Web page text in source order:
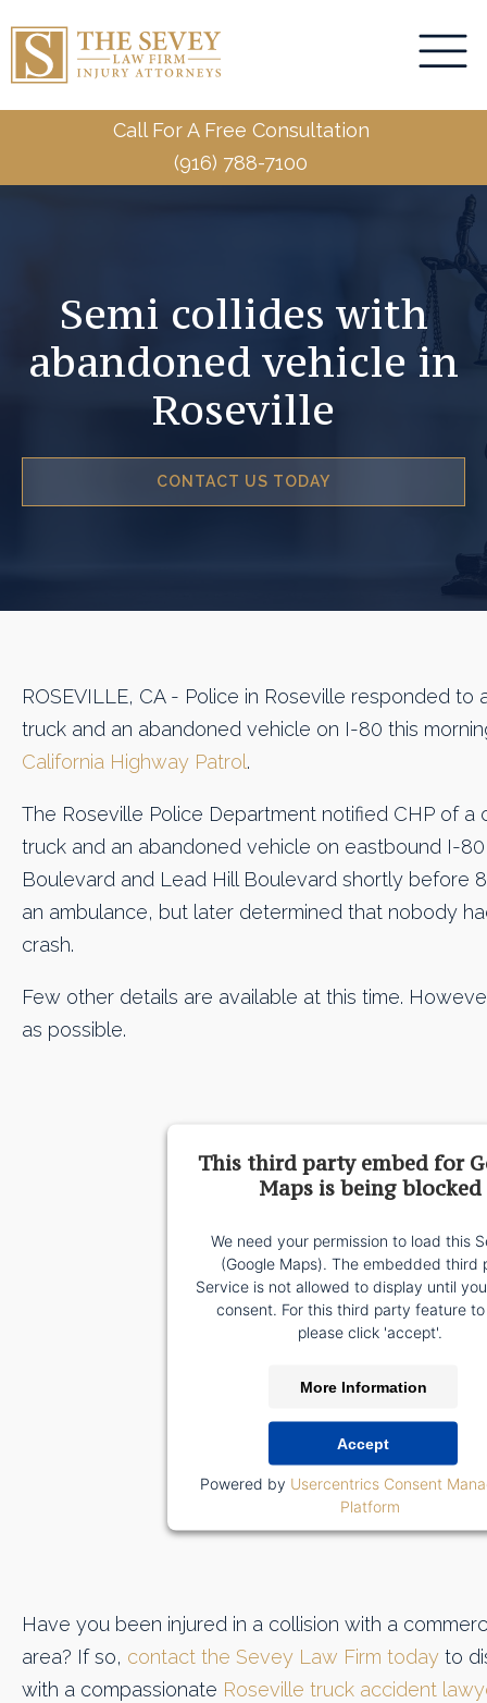
Call For A Free Consultation
(916) 788-7100
Semi collides with
abandoned vehicle in
Roseville
CONTACT US TODAY
ROSEVILLE, CA - Police in Roseville responded to
truck and an abandoned vehicle on I-80 this
California Highway Patrol.
The Roseville Police Department notified CHP of a
truck and an abandoned vehicle on eastbound I-
Boulevard and Lead Hill Boulevard shortly before
an ambulance, but later determined that nobody
crash.
Few other details are available at this time.
as possible.
This third party embed for
Maps is being blocked
We need your permission to load this
(Google Maps). The embedded third
Service is not allowed to display until
consent. For this third party feature
please click 'accept'.
More Information
Accept
Powered by Usercentrics Consent
Platform
Have you been injured in a collision with a
area? If so, contact the Sevey Law Firm today to
with a compassionate Roseville truck accident